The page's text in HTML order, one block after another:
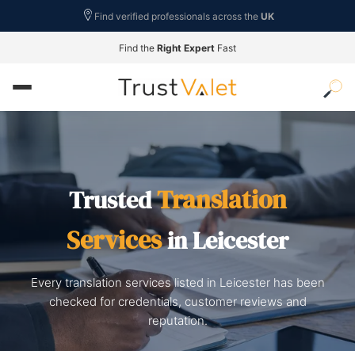
Find verified professionals across the UK
Find the Right Expert Fast
TrustedTranslation
Servicesin Leicester
Every translation services listed in Leicester has been
checked for credentials, customer reviews and
reputation.